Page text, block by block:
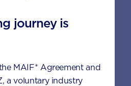
the severity or even the
being fed is made up
for feeding and sleeping
journey is
MAIF* Agreement and
a voluntary industry